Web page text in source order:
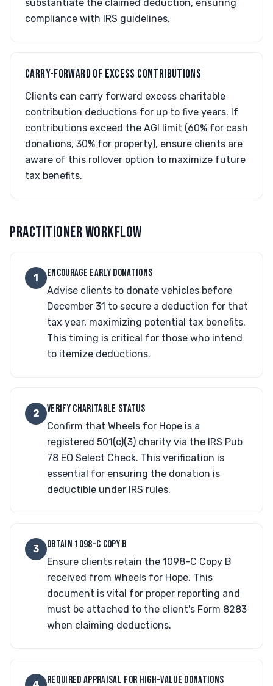
substantiate the claimed deduction, ensuring
compliance with IRS guidelines.
CARRY-FORWARD OF EXCESS CONTRIBUTIONS
Clients can carry forward excess charitable
contribution deductions for up to five years. If
contributions exceed the AGI limit (60% for cash
donations, 30% for property), ensure clients are
aware of this rollover option to maximize future
tax benefits.
PRACTITIONER WORKFLOW
1 ENCOURAGE EARLY DONATIONS
Advise clients to donate vehicles before
December 31 to secure a deduction for that
tax year, maximizing potential tax benefits.
This timing is critical for those who intend
to itemize deductions.
2 VERIFY CHARITABLE STATUS
Confirm that Wheels for Hope is a
registered 501(c)(3) charity via the IRS Pub
78 EO Select Check. This verification is
essential for ensuring the donation is
deductible under IRS rules.
3 OBTAIN 1098-C COPY B
Ensure clients retain the 1098-C Copy B
received from Wheels for Hope. This
document is vital for proper reporting and
must be attached to the client's Form 8283
when claiming deductions.
REQUIRED APPRAISAL FOR HIGH-VALUE DONATIONS